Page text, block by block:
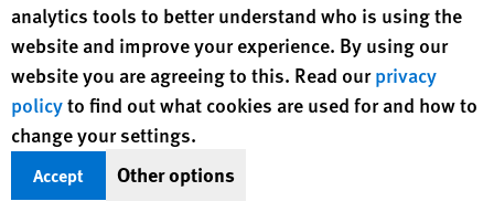
Atrocities as the New Normal
Time to Re-Energize the “Never Again” Movement
analytics tools to better understand who is using the
website and improve your experience. By using our
website you are agreeing to this. Read ourprivacy
policyto find out what cookies are used for and how to
change your settings.
Accept Other options